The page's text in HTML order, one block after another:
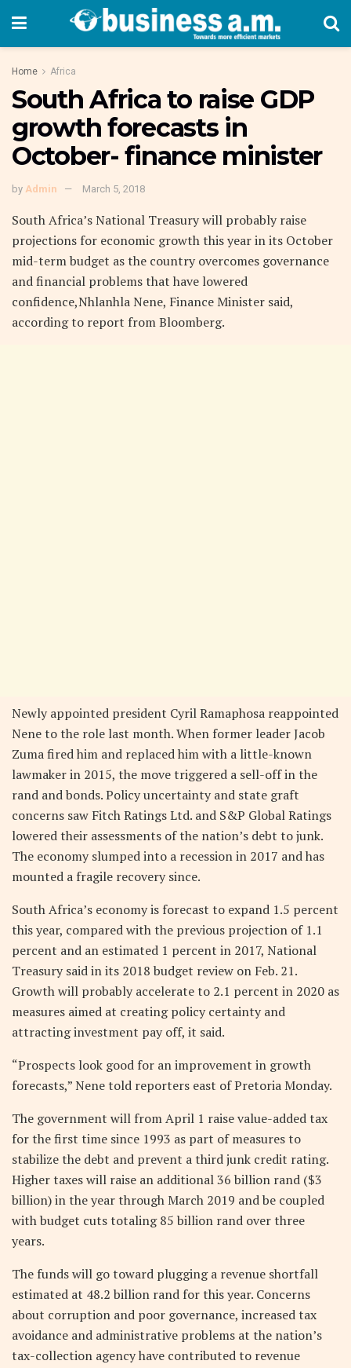
Home Africa
South Africa to raise GDP
growth forecasts in
October- finance minister
by Admin March 5, 2018
South Africa’s National Treasury will probably raise
projections for economic growth this year in its October
mid-term budget as the country overcomes governance
and financial problems that have lowered
confidence,Nhlanhla Nene, Finance Minister said,
according to report from Bloomberg.
Newly appointed president Cyril Ramaphosa reappointed
Nene to the role last month. When former leader Jacob
Zuma fired him and replaced him with a little-known
lawmaker in 2015, the move triggered a sell-off in the
rand and bonds. Policy uncertainty and state graft
concerns saw Fitch Ratings Ltd. and S&P Global Ratings
lowered their assessments of the nation’s debt to junk.
The economy slumped into a recession in 2017 and has
mounted a fragile recovery since.
South Africa’s economy is forecast to expand 1.5 percent
this year, compared with the previous projection of 1.1
percent and an estimated 1 percent in 2017, National
Treasury said in its 2018 budget review on Feb. 21.
Growth will probably accelerate to 2.1 percent in 2020 as
measures aimed at creating policy certainty and
attracting investment pay off, it said.
“Prospects look good for an improvement in growth
forecasts,” Nene told reporters east of Pretoria Monday.
The government will from April 1 raise value-added tax
for the first time since 1993 as part of measures to
stabilize the debt and prevent a third junk credit rating.
Higher taxes will raise an additional 36 billion rand ($3
billion) in the year through March 2019 and be coupled
with budget cuts totaling 85 billion rand over three
years.
The funds will go toward plugging a revenue shortfall
estimated at 48.2 billion rand for this year. Concerns
about corruption and poor governance, increased tax
avoidance and administrative problems at the nation’s
tax-collection agency have contributed to revenue